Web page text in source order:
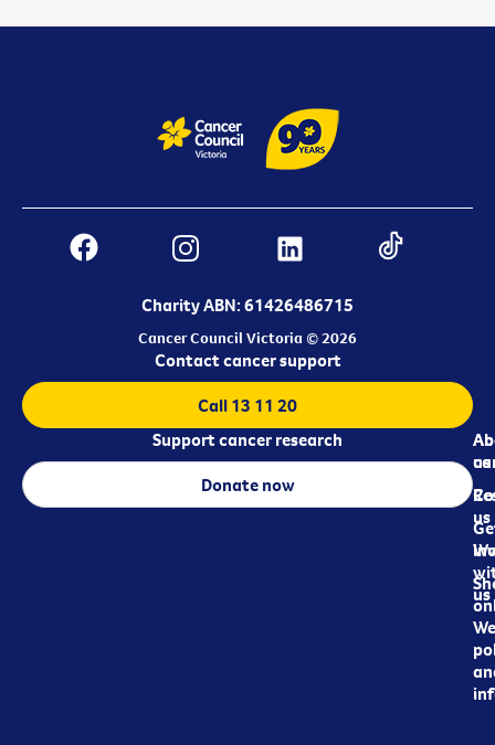
Charity ABN: 61426486715
Cancer Council Victoria © 2026
us
us
us
Contact cancer support
Call 13 11 20
Support cancer research
Donate now